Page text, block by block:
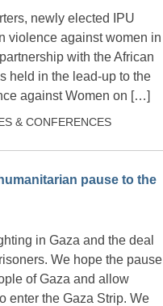
newly elected IPU
violence against women in
with the African
held in the lead-up to the
against Women on […]
& CONFERENCES
pause to the
in Gaza and the deal
We hope the pause
of Gaza and allow
enter the Gaza Strip. We